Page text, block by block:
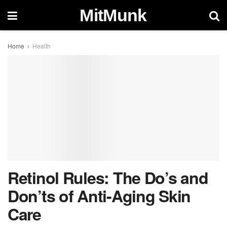
MitMunk
Home Health
Retinol Rules: The Do’s and
Don’ts of Anti-Aging Skin
Care